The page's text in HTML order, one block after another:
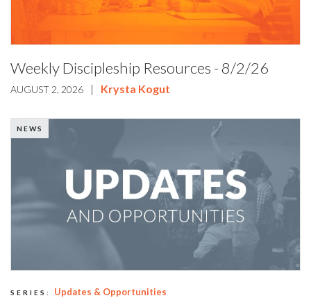
Weekly Discipleship Resources - 8/2/26
AUGUST 2, 2026 | Krysta Kogut
NEWS
SERIES: Updates & Opportunities